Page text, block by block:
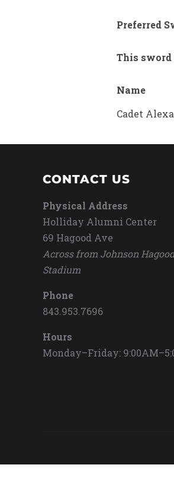
Preferred
This sword
Name
Cadet
CONTACT US
Physical Address
Holliday Alumni Center
69 Hagood Ave
Across from Johnson
Stadium
Phone
843.953.7696
Hours
Monday–Friday: